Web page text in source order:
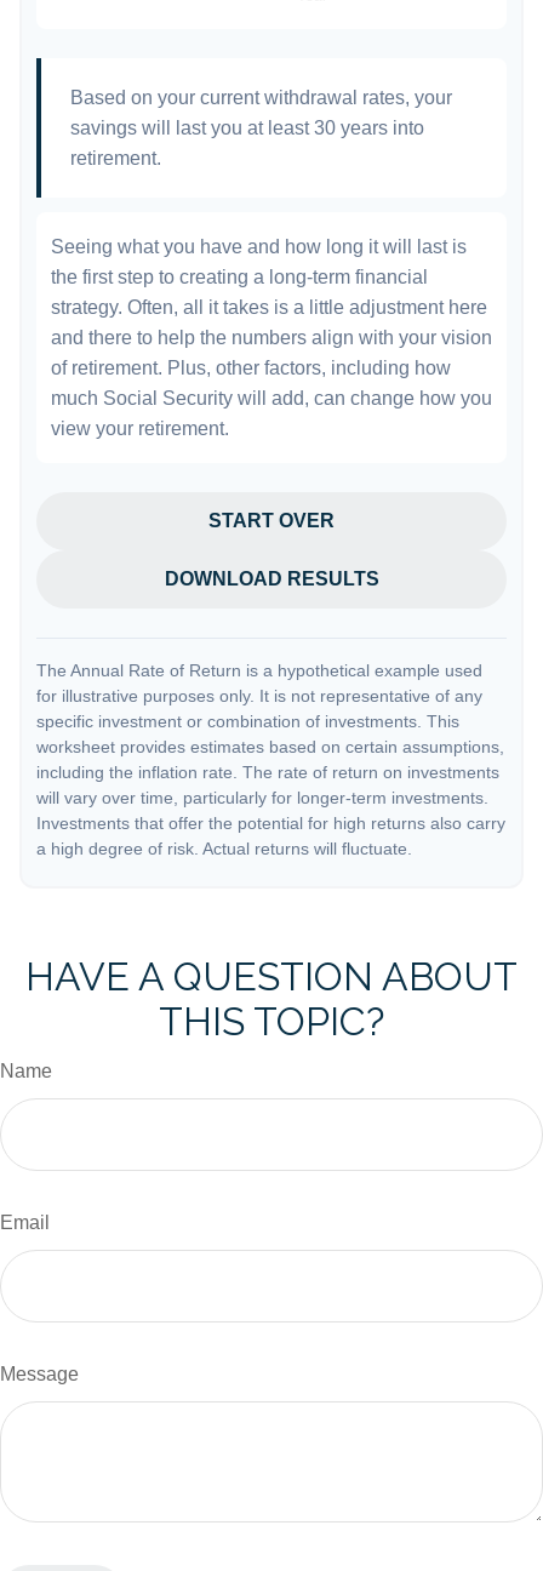
Based on your current withdrawal rates, your
savings will last you at least 30 years into
retirement.
Seeing what you have and how long it will last is
the first step to creating a long-term financial
strategy. Often, all it takes is a little adjustment here
and there to help the numbers align with your vision
of retirement. Plus, other factors, including how
much Social Security will add, can change how you
view your retirement.
START OVER
DOWNLOAD RESULTS
The Annual Rate of Return is a hypothetical example used
for illustrative purposes only. It is not representative of any
specific investment or combination of investments. This
worksheet provides estimates based on certain assumptions,
including the inflation rate. The rate of return on investments
will vary over time, particularly for longer-term investments.
Investments that offer the potential for high returns also carry
a high degree of risk. Actual returns will fluctuate.
HAVE A QUESTION ABOUT
THIS TOPIC?
Name
Email
Message